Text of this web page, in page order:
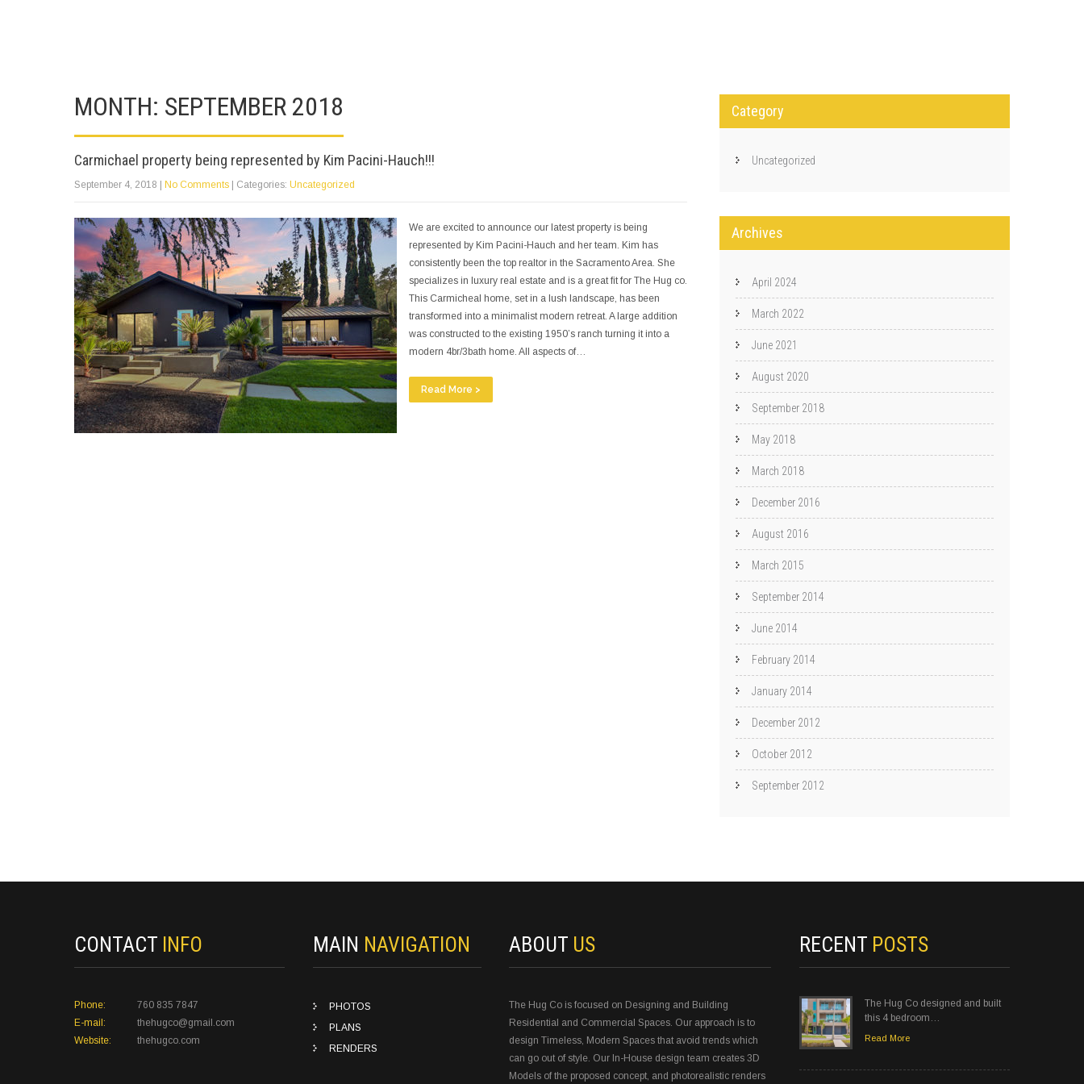
MONTH: SEPTEMBER 2018
Carmichael property being represented by Kim Pacini-Hauch!!!
September 4, 2018 No Comments | Categories: Uncategorized
We are excited to announce our latest property is being
represented by Kim Pacini-Hauch and her team. Kim has
consistently been the top realtor in the Sacramento Area. She
specializes in luxury real estate and is a great fit for The Hug co.
This Carmicheal home, set in a lush landscape, has been
transformed into a minimalist modern retreat. A large addition
was constructed to the existing 1950’s ranch turning it into a
modern 4br/3bath home. All aspects of…
Read More >
Category
Uncategorized
Archives
April 2024
March 2022
June 2021
August 2020
September 2018
May 2018
March 2018
December 2016
August 2016
March 2015
September 2014
June 2014
February 2014
January 2014
December 2012
October 2012
September 2012
CONTACT INFO
Phone:
760 835 7847
E-mail:
thehugco@gmail.com
Website:
thehugco.com
MAIN NAVIGATION
PHOTOS
PLANS
RENDERS
ABOUT US
The Hug Co is focused on Designing and Building
Residential and Commercial Spaces. Our approach is to
design Timeless, Modern Spaces that avoid trends which
can go out of style. Our In-House design team creates 3D
Models of the proposed concept, and photorealistic renders
RECENT POSTS
The Hug Co designed and built
this 4 bedroom…
Read More